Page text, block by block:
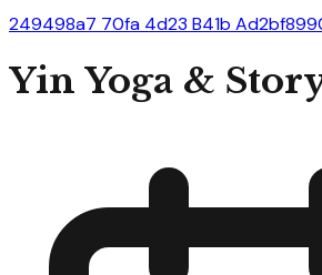
249498a7 70fa 4d23 B41b
Yin Yoga &